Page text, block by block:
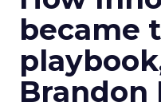
became
Brandon